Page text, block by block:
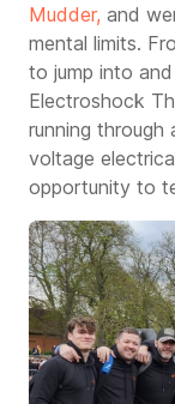
Mudder, and
mental limits.
to jump into
Electroshock
running through
voltage
opportunity to